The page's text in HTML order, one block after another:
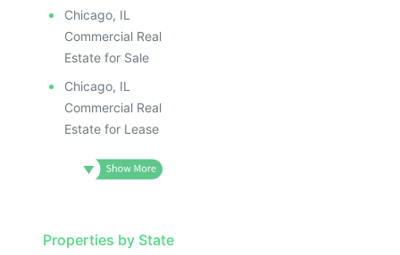
Chicago, IL
Commercial Real
Estate for Sale
Chicago, IL
Commercial Real
Estate for Lease
Properties by State